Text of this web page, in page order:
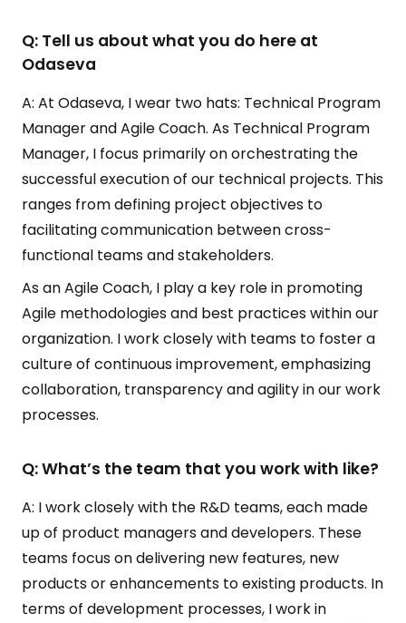
Q: Tell us about what you do here at
Odaseva
A: At Odaseva, I wear two hats: Technical Program
Manager and Agile Coach. As Technical Program
Manager, I focus primarily on orchestrating the
successful execution of our technical projects. This
ranges from defining project objectives to
facilitating communication between cross-
functional teams and stakeholders.
As an Agile Coach, I play a key role in promoting
Agile methodologies and best practices within our
organization. I work closely with teams to foster a
culture of continuous improvement, emphasizing
collaboration, transparency and agility in our work
processes.
Q: What’s the team that you work with like?
A: I work closely with the R&D teams, each made
up of product managers and developers. These
teams focus on delivering new features, new
products or enhancements to existing products. In
terms of development processes, I work in